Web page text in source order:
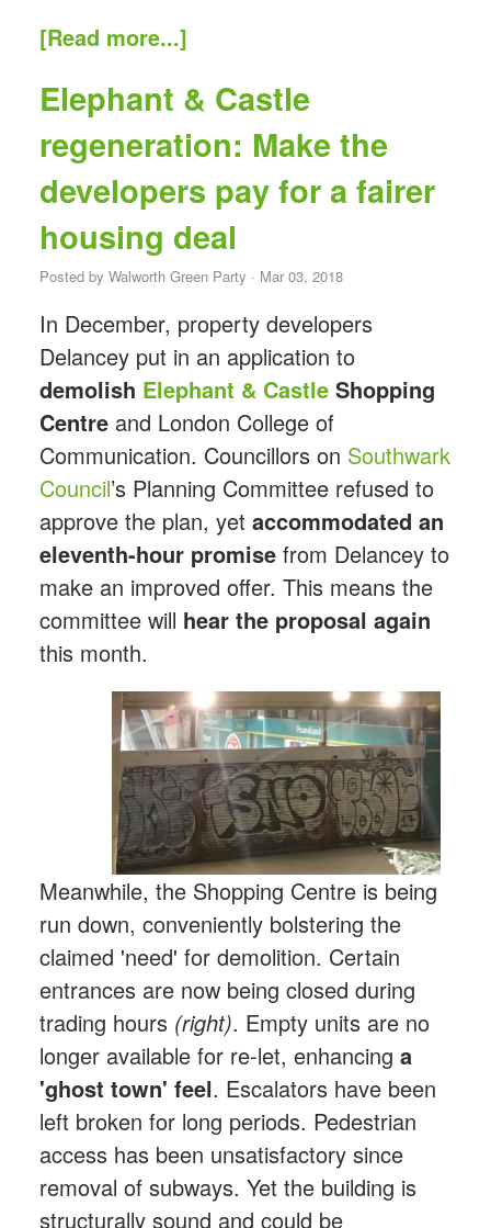
[Read more...]
Elephant & Castle
regeneration: Make the
developers pay for a fairer
housing deal
Posted by Walworth Green Party · Mar 03, 2018
In December, property developers
Delancey put in an application to
demolish Elephant & CastleShopping
Centre and London College of
Communication. Councillors on Southwark
Council’s Planning Committee refused to
approve the plan, yet accommodated an
eleventh-hour promise from Delancey to
make an improved offer. This means the
committee will hear the proposal again
this month.
Meanwhile, the Shopping Centre is being
run down, conveniently bolstering the
claimed 'need' for demolition. Certain
entrances are now being closed during
trading hours (right). Empty units are no
longer available for re-let, enhancing a
'ghost town' feel. Escalators have been
left broken for long periods. Pedestrian
access has been unsatisfactory since
removal of subways. Yet the building is
structurally sound and could be